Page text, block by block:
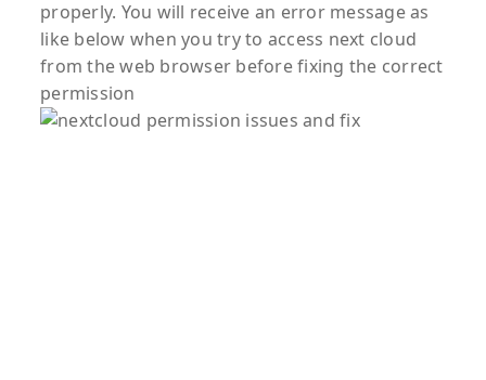
properly. You will receive an error message as
like below when you try to access next cloud
from the web browser before fixing the correct
permission